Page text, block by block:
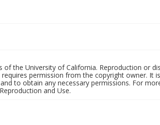
the University of California. Reproduction or
permission from the copyright owner. It
to obtain any necessary permissions. For
and Use.